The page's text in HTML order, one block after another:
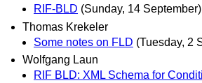
RIF-BLD (Sunday, 14 September)
Thomas Krekeler
Some notes on FLD (Tuesday, 2
Wolfgang Laun
RIF BLD: XML Schema for